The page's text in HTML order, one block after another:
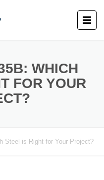
WHICH
FOR YOUR
Steel is Right for Your Project?